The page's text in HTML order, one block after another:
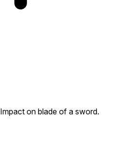
Impact on blade of a sword.